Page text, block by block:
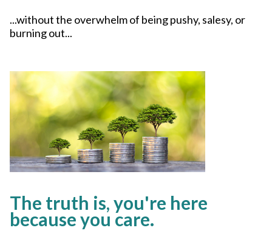
...without the overwhelm of being pushy, salesy, or
burning out...
The truth is, you're here
because you care.